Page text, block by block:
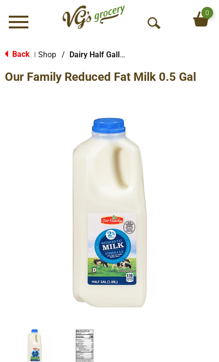
Menu
O
S
0
Back Shop / Dairy Half Gallon
Our Family Reduced Fat Milk 0.5 Gal